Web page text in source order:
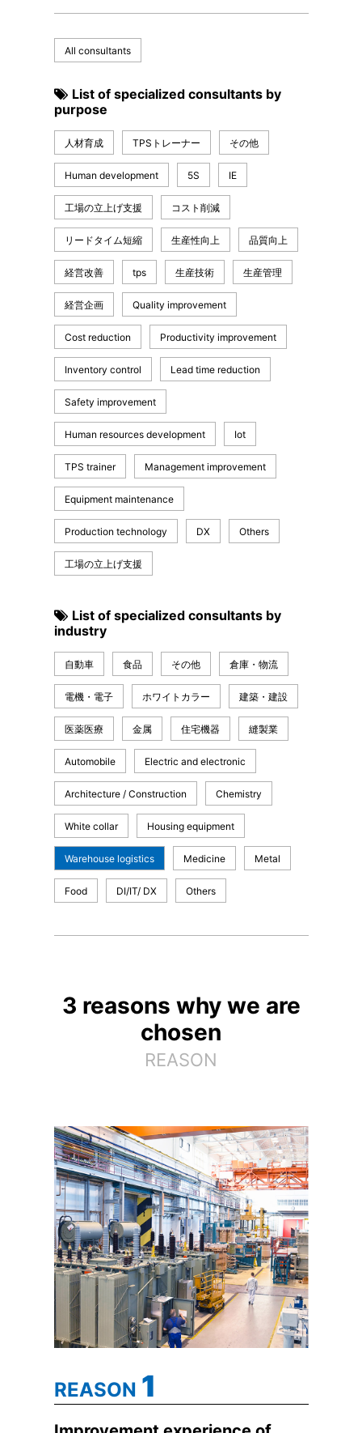
All consultants
List of specialized consultants by
purpose
人材育成 TPSトレーナー その他
Human development 5S IE
工場の立上げ支援 コスト削減
リードタイム短縮 生産性向上 品質向上
経営改善 tps 生産技術 生産管理
経営企画 Quality improvement
Cost reduction Productivity improvement
Inventory control Lead time reduction
Safety improvement
Human resources development Iot
TPS trainer Management improvement
Equipment maintenance
Production technology DX Others
工場の立上げ支援
List of specialized consultants by
industry
自動車 食品 その他 倉庫・物流
電機・電子 ホワイトカラー 建築・建設
医薬医療 金属 住宅機器 縫製業
Automobile Electric and electronic
Architecture / Construction Chemistry
White collar Housing equipment
Warehouse logistics Medicine Metal
Food DI/IT/ DX Others
3 reasons why we are
chosen
REASON
REASON 1